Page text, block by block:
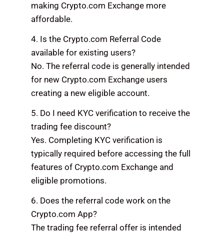
making Crypto.com Exchange more
affordable.
4. Is the Crypto.com Referral Code
available for existing users?
No. The referral code is generally intended
for new Crypto.com Exchange users
creating a new eligible account.
5. Do I need KYC verification to receive the
trading fee discount?
Yes. Completing KYC verification is
typically required before accessing the full
features of Crypto.com Exchange and
eligible promotions.
6. Does the referral code work on the
Crypto.com App?
The trading fee referral offer is intended